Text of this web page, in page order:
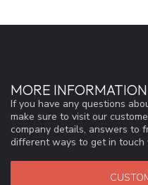
MORE INFORMATION
If you have any questions
make sure to visit our
company details, answers to
different ways to get in touch